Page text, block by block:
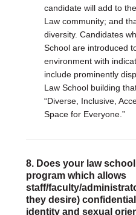
candidate will add to
Law community; and
diversity. Candidates
School are introduced
environment with
include prominently
Law School building
“Diverse, Inclusive,
Space for Everyone.”
8. Does your law
program which allows
staff/faculty/
they desire)
identity and sexual